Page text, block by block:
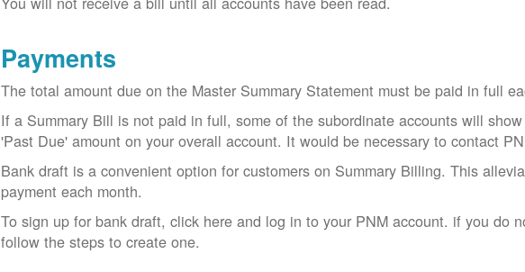
Payments
The total amount due on the Master Summary Statement must be paid in full
If a Summary Bill is not paid in full, some of the subordinate accounts will
'Past Due' amount on your overall account. It would be necessary to contact
Bank draft is a convenient option for customers on Summary Billing. This
payment each month.
To sign up for bank draft, click here and log in to your PNM account. if you do
follow the steps to create one.